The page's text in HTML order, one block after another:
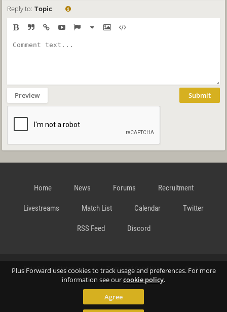
Plus Forward uses cookies to track usage and preferences. For more
information see ourcookie policy.
Agree
Reply to: Topic
Preview Submit
Home News Forums Recruitment
Livestreams Match List Calendar Twitter
RSS Feed Discord
Data Privacy Statement Terms and Conditions Cookie
Contact